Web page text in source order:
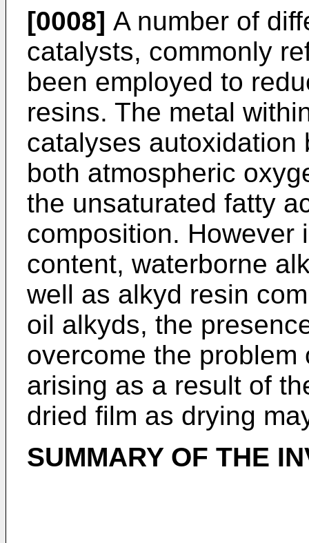
[0008] A number of
catalysts, commonly
been employed to
resins. The metal
catalyses autoxidation
both atmospheric
the unsaturated fatty
composition. However
content, waterborne
well as alkyd resin
oil alkyds, the
overcome the
arising as a result of
dried film as drying
SUMMARY OF THE